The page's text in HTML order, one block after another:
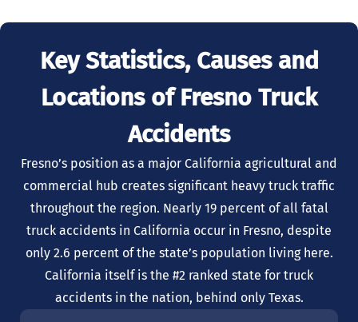
Key Statistics, Causes and
Locations of Fresno Truck
Accidents
Fresno’s position as a major California agricultural and
commercial hub creates significant heavy truck traffic
throughout the region. Nearly 19 percent of all fatal
truck accidents in California occur in Fresno, despite
only 2.6 percent of the state’s population living here.
California itself is the #2 ranked state for truck
accidents in the nation, behind only Texas.